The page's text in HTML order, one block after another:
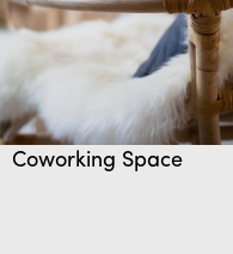
Coworking Space